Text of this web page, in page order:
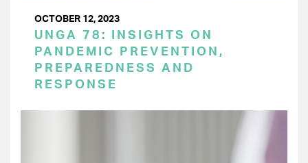
OCTOBER 12, 2023
UNGA 78: INSIGHTS ON
PANDEMIC PREVENTION,
PREPAREDNESS AND
RESPONSE